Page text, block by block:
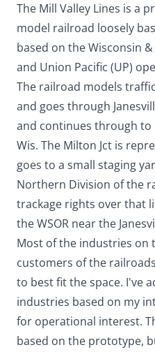
The Mill Valley Lines is a
model railroad loosely
based on the Wisconsin
and Union Pacific (UP)
The railroad models
and goes through
and continues through
Wis. The Milton Jct is
goes to a small staging
Northern Division of the
trackage rights over that
the WSOR near the
Most of the industries on
customers of the
to best fit the space. I've
industries based on my
for operational interest.
based on the prototype,